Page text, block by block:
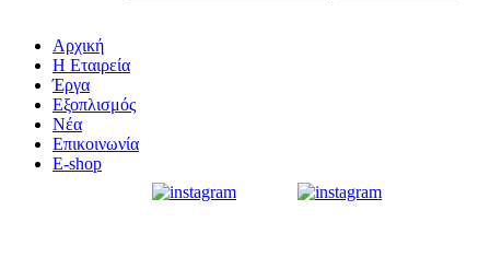
Αρχική
Η Εταιρεία
Έργα
Εξοπλισμός
Νέα
Επικοινωνία
E-shop